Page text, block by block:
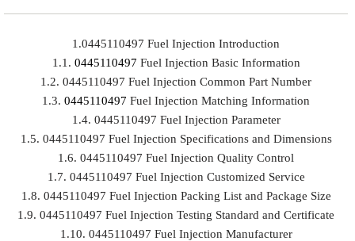
1.0445110497 Fuel Injection Introduction
1.1. 0445110497 Fuel Injection Basic Information
1.2. 0445110497 Fuel Injection Common Part Number
1.3.0445110497Fuel Injection Matching Information
1.4. 0445110497 Fuel Injection Parameter
1.5. 0445110497 Fuel Injection Specifications and Dimensions
1.6. 0445110497 Fuel Injection Quality Control
1.7. 0445110497 Fuel Injection Customized Service
1.8. 0445110497 Fuel Injection Packing List and Package Size
1.9. 0445110497 Fuel Injection Testing Standard and Certificate
1.10. 0445110497 Fuel Injection Manufacturer